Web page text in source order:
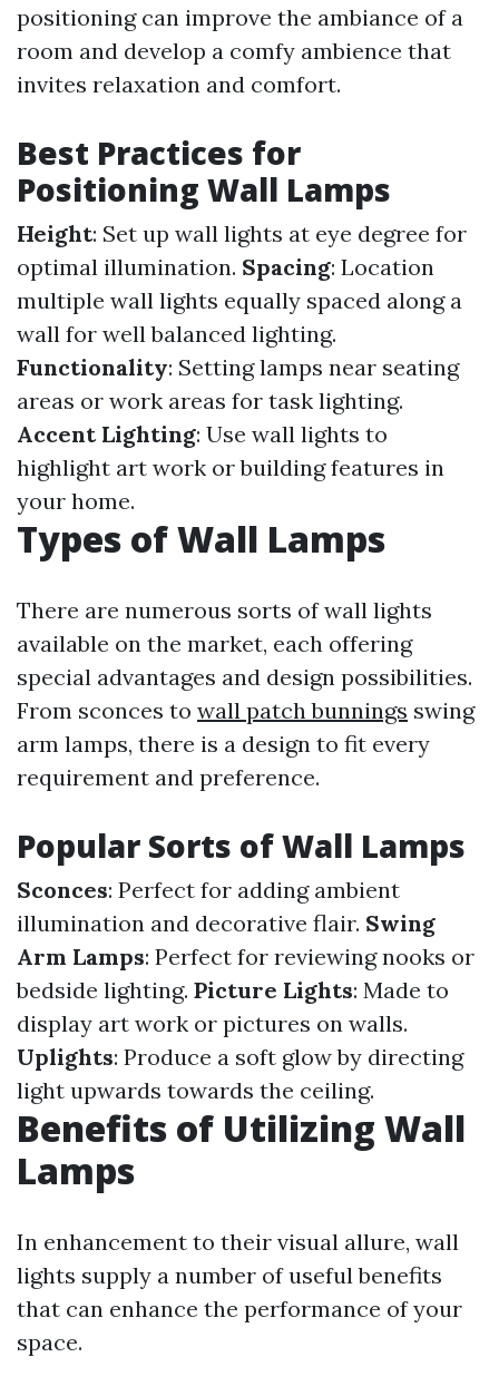
positioning can improve the ambiance of a
room and develop a comfy ambience that
invites relaxation and comfort.
Best Practices for
Positioning Wall Lamps
Height: Set up wall lights at eye degree for
optimal illumination. Spacing: Location
multiple wall lights equally spaced along a
wall for well balanced lighting.
Functionality: Setting lamps near seating
areas or work areas for task lighting.
Accent Lighting: Use wall lights to
highlight art work or building features in
your home.
Types of Wall Lamps
There are numerous sorts of wall lights
available on the market, each offering
special advantages and design possibilities.
From sconces to wall patch bunnings swing
arm lamps, there is a design to fit every
requirement and preference.
Popular Sorts of Wall Lamps
Sconces: Perfect for adding ambient
illumination and decorative flair. Swing
Arm Lamps: Perfect for reviewing nooks or
bedside lighting. Picture Lights: Made to
display art work or pictures on walls.
Uplights: Produce a soft glow by directing
light upwards towards the ceiling.
Benefits of Utilizing Wall
Lamps
In enhancement to their visual allure, wall
lights supply a number of useful benefits
that can enhance the performance of your
space.